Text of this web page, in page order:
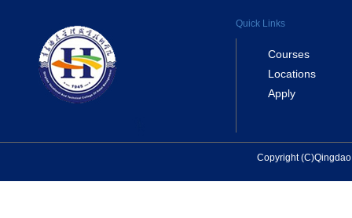
Quick Links
Courses
Locations
Apply
Copyright